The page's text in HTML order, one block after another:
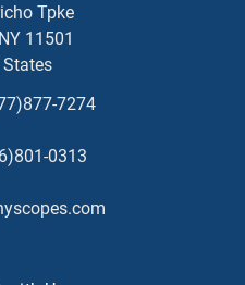
Tpke
11501
States
7274
0313